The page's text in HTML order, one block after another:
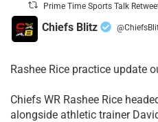
Prime Time Sports Talk
Chiefs Blitz
Rashee Rice practice update
Chiefs WR Rashee Rice
alongside athletic trainer